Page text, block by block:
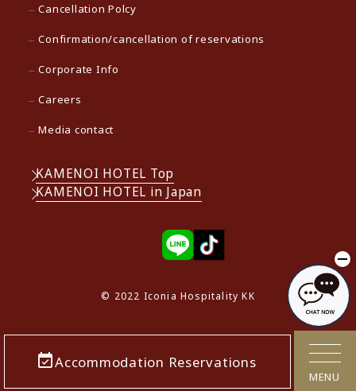
Accommodation Reservations
MENU
Cancellation Polcy
Confirmation/cancellation of reservations
Corporate Info
Careers
Media contact
KAMENOI HOTEL Top
KAMENOI HOTEL in Japan
© 2022 Iconia Hospitality KK